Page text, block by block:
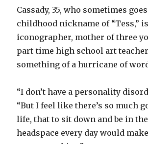
Cassady, 35, who sometimes
childhood nickname of “Tess,”
iconographer, mother of three
part-time high school art
something of a hurricane of
“I don’t have a personality
“But I feel like there’s so much
life, that to sit down and be in
headspace every day would